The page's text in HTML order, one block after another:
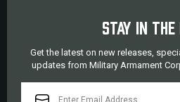
STAY IN THE
Get the latest on new releases,
updates from Military Armament
ADDRESS